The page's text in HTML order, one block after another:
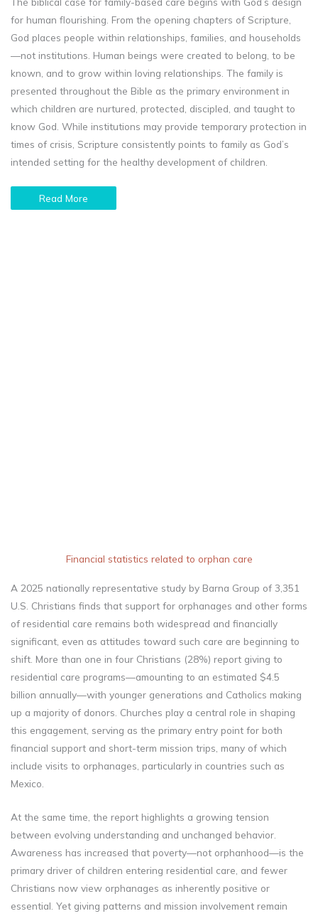
for human flourishing. From the opening chapters of Scripture,
God places people within relationships, families, and households
—not institutions. Human beings were created to belong, to be
known, and to grow within loving relationships. The family is
presented throughout the Bible as the primary environment in
which children are nurtured, protected, discipled, and taught to
know God. While institutions may provide temporary protection in
times of crisis, Scripture consistently points to family as God’s
intended setting for the healthy development of children.
Read More
Financial statistics related to orphan care
A 2025 nationally representative study by Barna Group of 3,351
U.S. Christians finds that support for orphanages and other forms
of residential care remains both widespread and financially
significant, even as attitudes toward such care are beginning to
shift. More than one in four Christians (28%) report giving to
residential care programs—amounting to an estimated $4.5
billion annually—with younger generations and Catholics making
up a majority of donors. Churches play a central role in shaping
this engagement, serving as the primary entry point for both
financial support and short-term mission trips, many of which
include visits to orphanages, particularly in countries such as
Mexico.
At the same time, the report highlights a growing tension
between evolving understanding and unchanged behavior.
Awareness has increased that poverty—not orphanhood—is the
primary driver of children entering residential care, and fewer
Christians now view orphanages as inherently positive or
essential. Yet giving patterns and mission involvement remain